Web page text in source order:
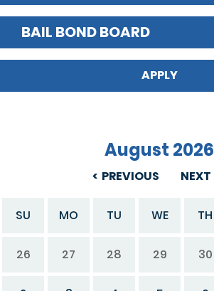
BAIL BOND BOARD
PREVIOUS
August 2026
NEXT
SU MO TU WE TH
26 27 28 29 30